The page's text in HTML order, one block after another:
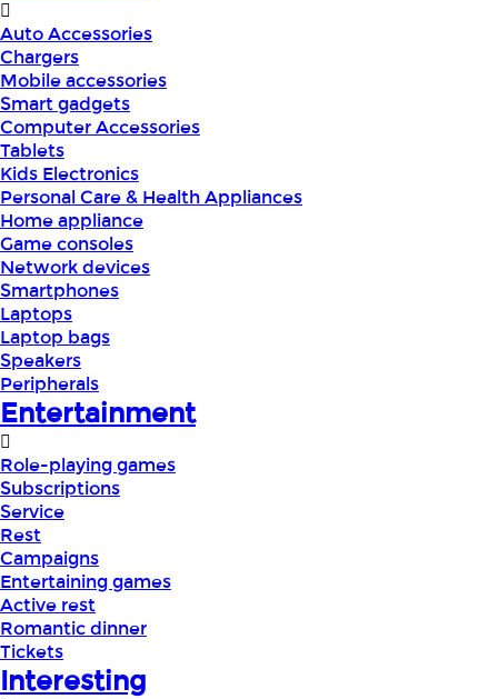
Auto Accessories
Chargers
Mobile accessories
Smart gadgets
Computer Accessories
Tablets
Kids Electronics
Personal Care & Health Appliances
Home appliance
Game consoles
Network devices
Smartphones
Laptops
Laptop bags
Speakers
Peripherals
Entertainment
Role-playing games
Subscriptions
Service
Rest
Campaigns
Entertaining games
Active rest
Romantic dinner
Tickets
Interesting